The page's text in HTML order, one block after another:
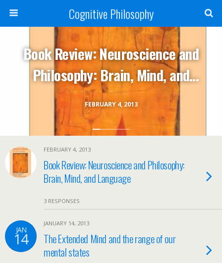
Cognitive Philosophy
FEBRUARY 4, 2013
Book Review: Neuroscience and
Philosophy: Brain, Mind, and
Language
FEBRUARY 4, 2013
Book Review: Neuroscience and Philosophy:
Brain, Mind, and Language
3 RESPONSES
JAN
14
JANUARY 14, 2013
The Extended Mind and the range of our
mental states